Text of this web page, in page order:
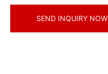
SEND INQUIRY NOW